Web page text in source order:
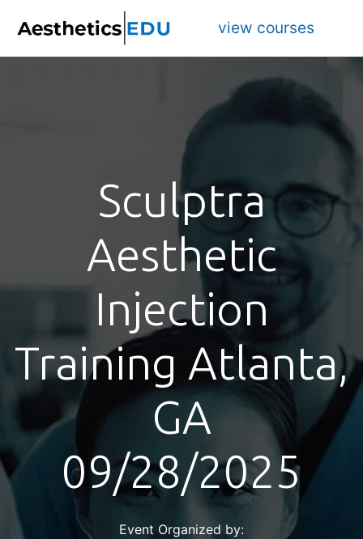
view courses
Sculptra
Aesthetic
Injection
Training Atlanta,
GA
09/28/2025
Event Organized by: